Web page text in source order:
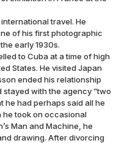
travel. He
of his first photographic
early 1930s.
to Cuba at a time of high
States. He visited Japan
ended his relationship
stayed with the agency ”two
he had perhaps said all he
he took on occasional
Man and Machine, he
drawing. After divorcing